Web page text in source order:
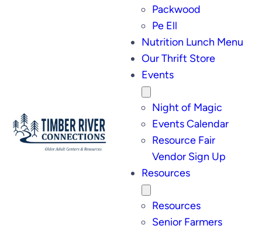
Packwood
Pe Ell
Nutrition Lunch Menu
Our Thrift Store
Events
Night of Magic
Events Calendar
Resource Fair
Vendor Sign Up
Resources
Resources
Senior Farmers